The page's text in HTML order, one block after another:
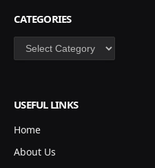
CATEGORIES
Categories
USEFUL LINKS
Home
About Us